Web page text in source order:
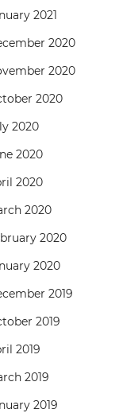
2021
2020
2020
2020
2020
2020
2020
2020
2020
2020
2019
2019
2019
2019
2019